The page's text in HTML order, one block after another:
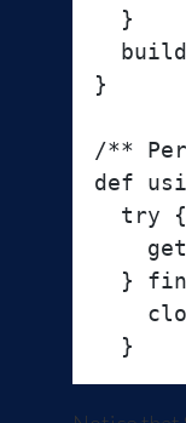
  }
}
/**
def
  try {
}